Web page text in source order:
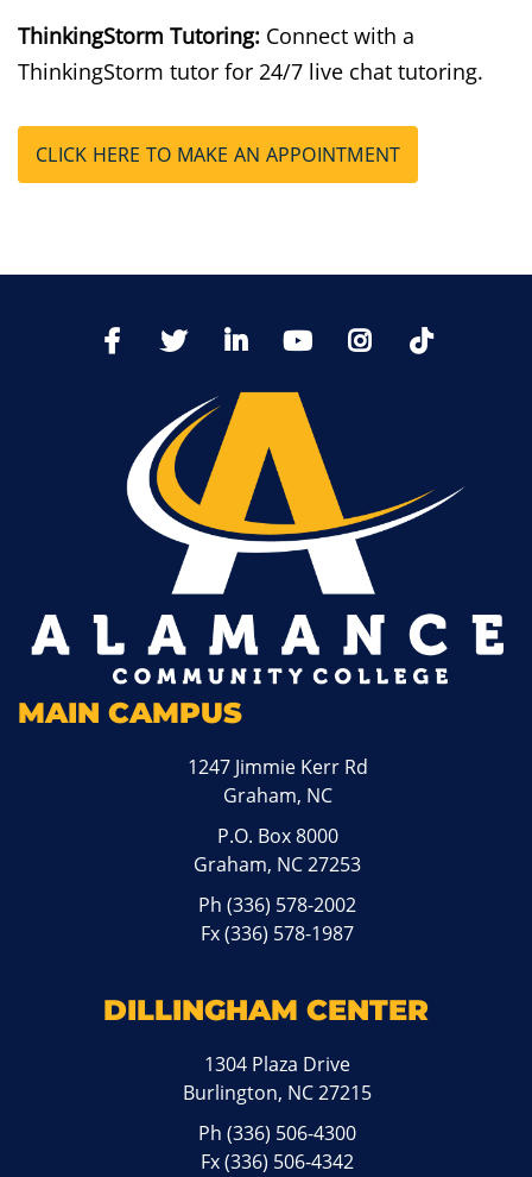
ThinkingStorm Tutoring: Connect with a
ThinkingStorm tutor for 24/7 live chat tutoring.
CLICK HERE TO MAKE AN APPOINTMENT
FacebookTwitter LinkedIn YoutTubeInstagram
MAIN CAMPUS
1247 Jimmie Kerr Rd
Graham, NC
P.O. Box 8000
Graham, NC 27253
Ph(336) 578-2002
Fx (336) 578-1987
DILLINGHAM CENTER
1304 Plaza Drive
Burlington, NC 27215
Ph(336) 506-4300
Fx (336) 506-4342